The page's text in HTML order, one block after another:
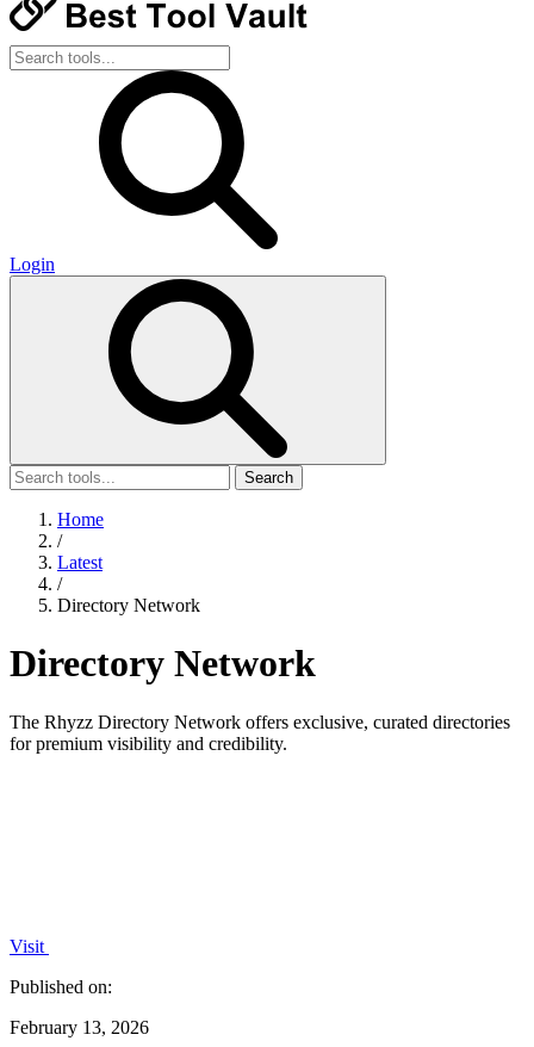
Login
Search
Home
/
Latest
/
Directory Network
Directory Network
The Rhyzz Directory Network offers exclusive, curated directories
for premium visibility and credibility.
Visit
Published on:
February 13, 2026